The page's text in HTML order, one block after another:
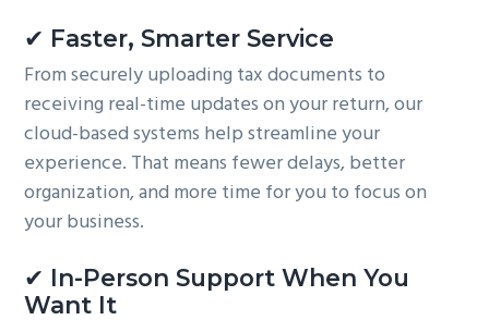
✔ Faster, Smarter Service
From securely uploading tax documents to
receiving real-time updates on your return, our
cloud-based systems help streamline your
experience. That means fewer delays, better
organization, and more time for you to focus on
your business.
✔ In-Person Support When You
Want It